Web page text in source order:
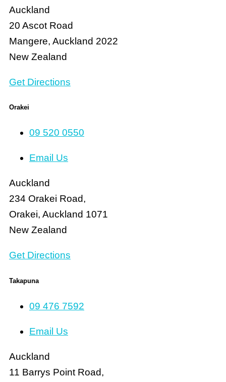
Auckland
20 Ascot Road
Mangere, Auckland 2022
New Zealand
Get Directions
Orakei
09 520 0550
Email Us
Auckland
234 Orakei Road,
Orakei, Auckland 1071
New Zealand
Get Directions
Takapuna
09 476 7592
Email Us
Auckland
11 Barrys Point Road,